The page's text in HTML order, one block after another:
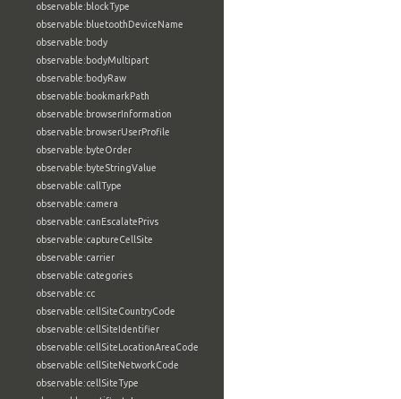
observable:blockType
observable:bluetoothDeviceName
observable:body
observable:bodyMultipart
observable:bodyRaw
observable:bookmarkPath
observable:browserInformation
observable:browserUserProfile
observable:byteOrder
observable:byteStringValue
observable:callType
observable:camera
observable:canEscalatePrivs
observable:captureCellSite
observable:carrier
observable:categories
observable:cc
observable:cellSiteCountryCode
observable:cellSiteIdentifier
observable:cellSiteLocationAreaCode
observable:cellSiteNetworkCode
observable:cellSiteType